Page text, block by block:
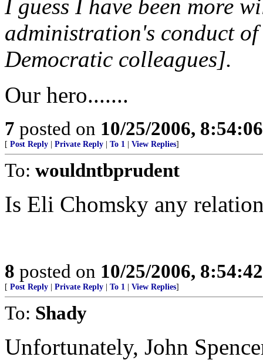
I guess I have been more
administration's conduct
Democratic colleagues].
Our hero.......
7 posted on 10/25/2006,
[ Post Reply Private Reply To 1 View Replies]
To: wouldntbprudent
Is Eli Chomsky any
8 posted on 10/25/2006,
[ Post Reply Private Reply To 1 View Replies]
To: Shady
Unfortunately, John